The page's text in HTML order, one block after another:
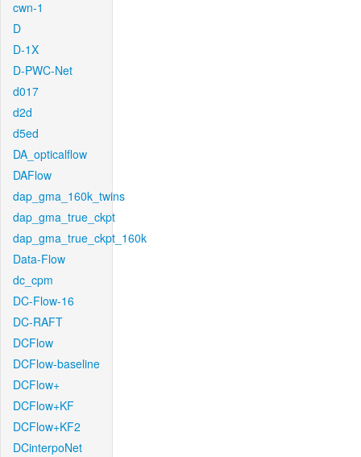
cwn-1
D
D-1X
D-PWC-Net
d017
d2d
d5ed
DA_opticalflow
DAFlow
dap_gma_160k_twins
dap_gma_true_ckpt
dap_gma_true_ckpt_160k
Data-Flow
dc_cpm
DC-Flow-16
DC-RAFT
DCFlow
DCFlow-baseline
DCFlow+
DCFlow+KF
DCFlow+KF2
DCinterpoNet